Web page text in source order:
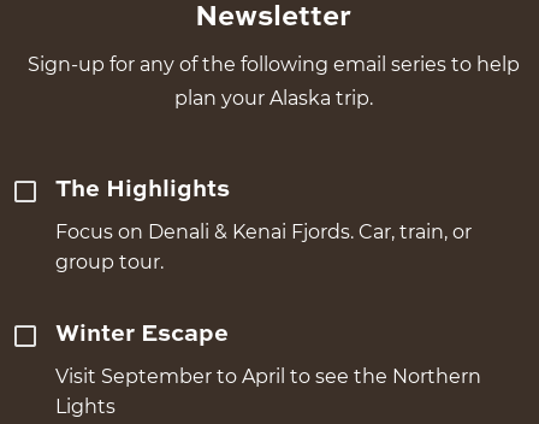
Newsletter
Sign-up for any of the following email series to help
plan your Alaska trip.
The Highlights
Focus on Denali & Kenai Fjords. Car, train, or
group tour.
Winter Escape
Visit September to April to see the Northern
Lights